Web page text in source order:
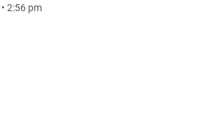
• 2:56 pm